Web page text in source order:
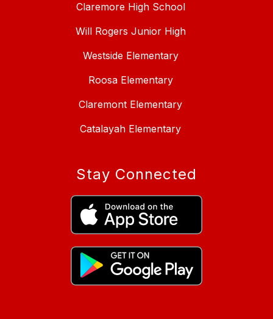
Claremore High School
Will Rogers Junior High
Westside Elementary
Roosa Elementary
Claremont Elementary
Catalayah Elementary
Stay Connected